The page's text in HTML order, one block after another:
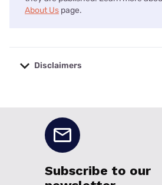
About Us page.
Disclaimers